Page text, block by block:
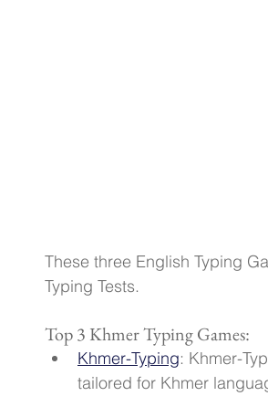
These three English Typing
Typing Tests.
Top 3 Khmer Typing Games:
Khmer-Typing: Khmer-
tailored for Khmer